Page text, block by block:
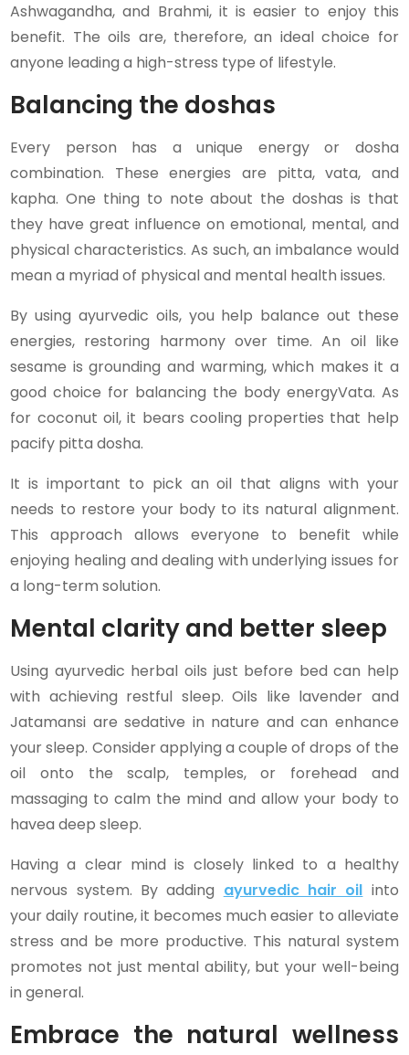
Ashwagandha, and Brahmi, it is easier to enjoy this
benefit. The oils are, therefore, an ideal choice for
anyone leading a high-stress type of lifestyle.
Balancing the doshas
Every person has a unique energy or dosha
combination. These energies are pitta, vata, and
kapha. One thing to note about the doshas is that
they have great influence on emotional, mental, and
physical characteristics. As such, an imbalance would
mean a myriad of physical and mental health issues.
By using ayurvedic oils, you help balance out these
energies, restoring harmony over time. An oil like
sesame is grounding and warming, which makes it a
good choice for balancing the body energyVata. As
for coconut oil, it bears cooling properties that help
pacify pitta dosha.
It is important to pick an oil that aligns with your
needs to restore your body to its natural alignment.
This approach allows everyone to benefit while
enjoying healing and dealing with underlying issues for
a long-term solution.
Mental clarity and better sleep
Using ayurvedic herbal oils just before bed can help
with achieving restful sleep. Oils like lavender and
Jatamansi are sedative in nature and can enhance
your sleep. Consider applying a couple of drops of the
oil onto the scalp, temples, or forehead and
massaging to calm the mind and allow your body to
havea deep sleep.
Having a clear mind is closely linked to a healthy
nervous system. By adding ayurvedic hair oil into
your daily routine, it becomes much easier to alleviate
stress and be more productive. This natural system
promotes not just mental ability, but your well-being
in general.
Embrace the natural wellness